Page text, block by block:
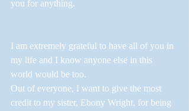
you for anything.
I am extremely grateful to have all of you in
my life and I know anyone else in this
world would be too.
Out of everyone, I want to give the most
credit to my sister, Ebony Wright, for being